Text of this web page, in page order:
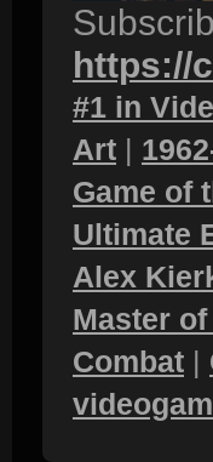
https://
#1 in
Art |
Game of
Ultimate
Alex
Master
Combat |